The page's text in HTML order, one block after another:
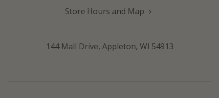
Store Hours and Map
144 Mall Drive, Appleton, WI 54913